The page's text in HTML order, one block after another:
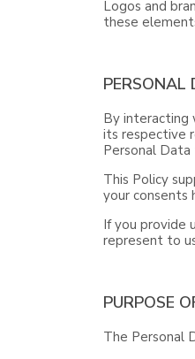
Logos and
these
PERSONAL
By interacting
its respective
Personal
This Policy
your consents
If you provide
represent to
PURPOSE
The Personal